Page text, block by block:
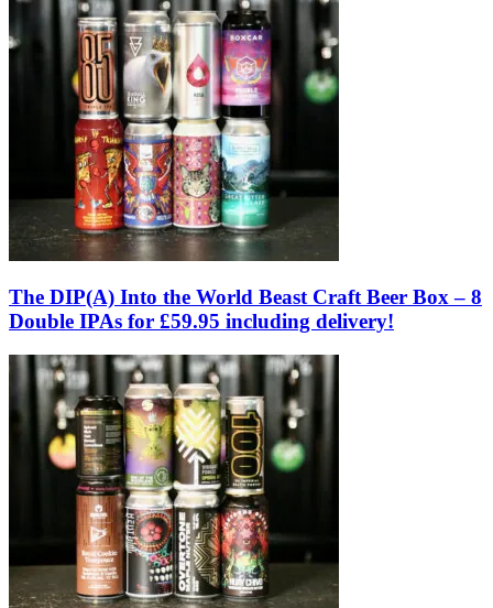
The DIP(A) Into the World Beast Craft Beer Box – 8
Double IPAs for £59.95 including delivery!